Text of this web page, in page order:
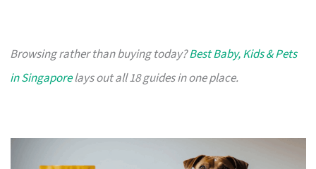
Browsing rather than buying today?Best Baby, Kids & Pets
in Singaporelays out all 18 guides in one place.